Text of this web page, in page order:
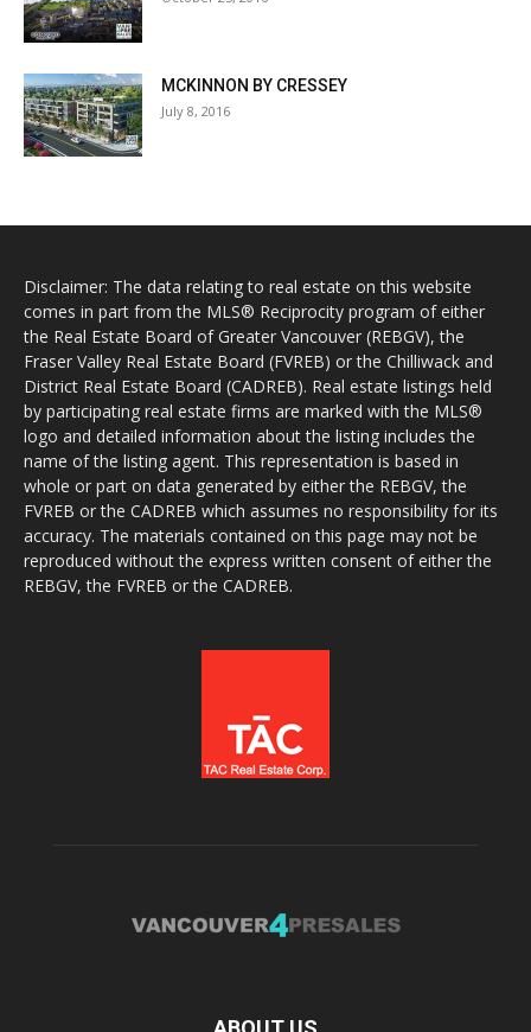
MCKINNON BY CRESSEY
July 8, 2016
Disclaimer: The data relating to real estate on this website
comes in part from the MLS® Reciprocity program of either
the Real Estate Board of Greater Vancouver (REBGV), the
Fraser Valley Real Estate Board (FVREB) or the Chilliwack and
District Real Estate Board (CADREB). Real estate listings held
by participating real estate firms are marked with the MLS®
logo and detailed information about the listing includes the
name of the listing agent. This representation is based in
whole or part on data generated by either the REBGV, the
FVREB or the CADREB which assumes no responsibility for its
accuracy. The materials contained on this page may not be
reproduced without the express written consent of either the
REBGV, the FVREB or the CADREB.